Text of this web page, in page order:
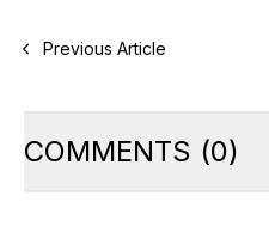
Previous Article
COMMENTS (0)